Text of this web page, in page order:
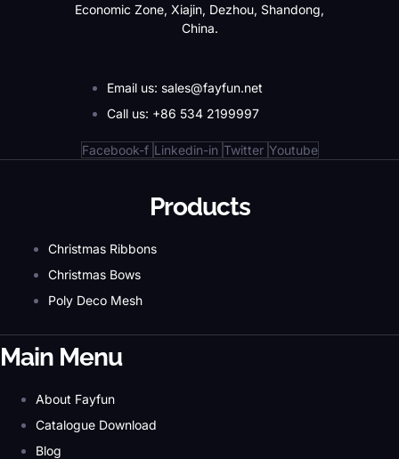
Economic Zone, Xiajin, Dezhou, Shandong,
China.
Email us: sales@fayfun.net
Call us: +86 534 2199997
Facebook-f Linkedin-in Twitter Youtube
Products
Christmas Ribbons
Christmas Bows
Poly Deco Mesh
Main Menu
About Fayfun
Catalogue Download
Blog